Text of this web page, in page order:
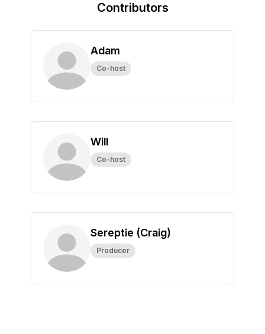
Contributors
Adam
Co-host
Will
Co-host
Sereptie (Craig)
Producer